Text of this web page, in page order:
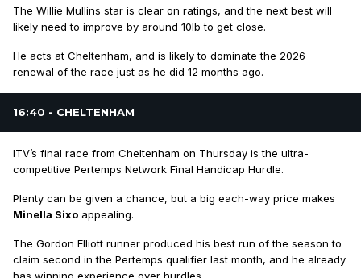
The Willie Mullins star is clear on ratings, and the next best will
likely need to improve by around 10lb to get close.
He acts at Cheltenham, and is likely to dominate the 2026
renewal of the race just as he did 12 months ago.
16:40 - CHELTENHAM
ITV’s final race from Cheltenham on Thursday is the ultra-
competitive Pertemps Network Final Handicap Hurdle.
Plenty can be given a chance, but a big each-way price makes
Minella Sixo appealing.
The Gordon Elliott runner produced his best run of the season to
claim second in the Pertemps qualifier last month, and he already